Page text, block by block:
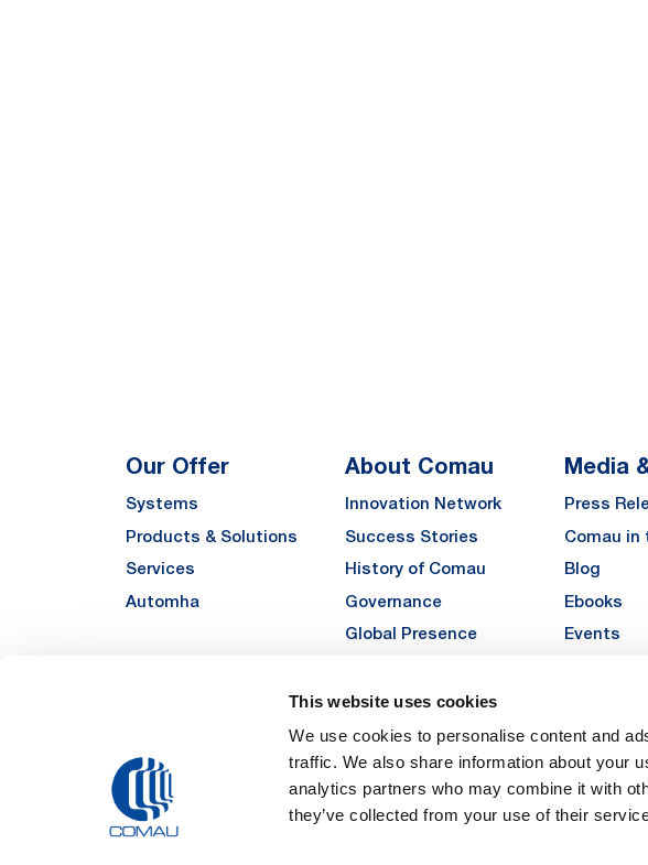
This website uses cookies
We use cookies to personalise content and
traffic. We also share information about your
analytics partners who may combine it with
they’ve collected from your use of their
Our Offer
Systems
Products & Solutions
Services
Automha
About Comau
Innovation Network
Success Stories
History of Comau
Governance
Global Presence
Sustainability
Suppliers
Funded Projects
Media
Press
Comau in
Blog
Ebooks
Events